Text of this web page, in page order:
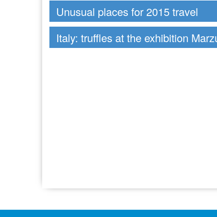
Unusual places for 2015 travel
Italy: truffles at the exhibition